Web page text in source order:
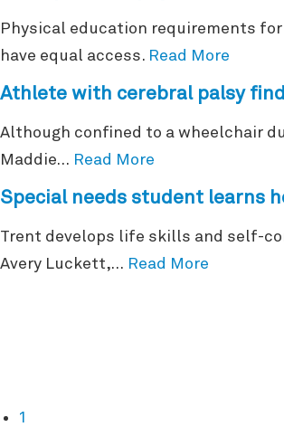
Physical education requirements
have equal access. Read More
Athlete with cerebral palsy
Although confined to a wheelchair
Maddie… Read More
Special needs student learns
Trent develops life skills and self-
Avery Luckett,… Read More
1